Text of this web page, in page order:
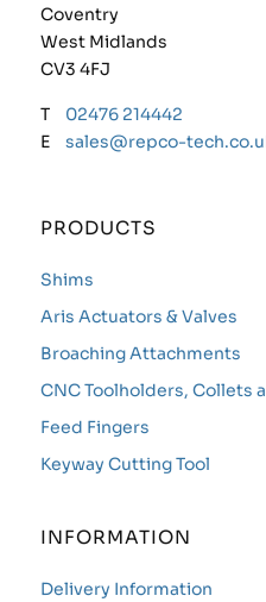
Coventry
West Midlands
CV3 4FJ
T
02476 214442
E
sales@repco-
PRODUCTS
Shims
Aris Actuators & Valves
Broaching Attachments
CNC Toolholders, Collets
Feed Fingers
Keyway Cutting Tool
INFORMATION
Delivery Information